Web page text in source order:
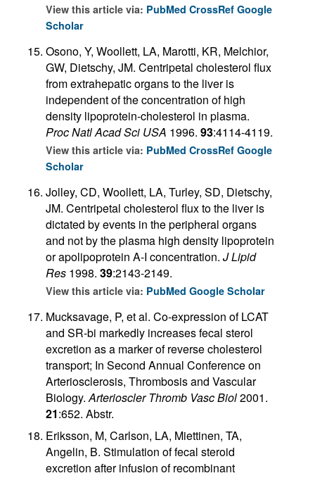
View this article via: PubMed CrossRef Google
Scholar
Osono, Y, Woollett, LA, Marotti, KR, Melchior,
GW, Dietschy, JM. Centripetal cholesterol flux
from extrahepatic organs to the liver is
independent of the concentration of high
density lipoprotein-cholesterol in plasma.
Proc Natl Acad Sci USA 1996. 93:4114-4119.
View this article via: PubMed CrossRef Google
Scholar
Jolley, CD, Woollett, LA, Turley, SD, Dietschy,
JM. Centripetal cholesterol flux to the liver is
dictated by events in the peripheral organs
and not by the plasma high density lipoprotein
or apolipoprotein A-I concentration. J Lipid
Res 1998. 39:2143-2149.
View this article via: PubMed Google Scholar
Mucksavage, P, et al. Co-expression of LCAT
and SR-bi markedly increases fecal sterol
excretion as a marker of reverse cholesterol
transport; In Second Annual Conference on
Arteriosclerosis, Thrombosis and Vascular
Biology.Arterioscler Thromb Vasc Biol2001.
21:652. Abstr.
Eriksson, M, Carlson, LA, Miettinen, TA,
Angelin, B. Stimulation of fecal steroid
excretion after infusion of recombinant